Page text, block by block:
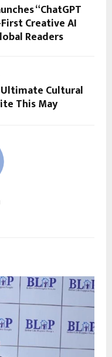
“ChatGPT
Creative AI
Readers
Ultimate Cultural
This May